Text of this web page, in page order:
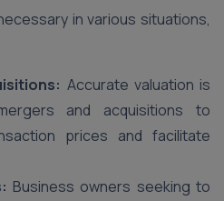
in various situations,
Accurate valuation is
and acquisitions to
prices and facilitate
Business owners seeking to